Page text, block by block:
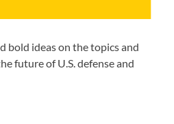
bold ideas on the topics and
future of U.S. defense and